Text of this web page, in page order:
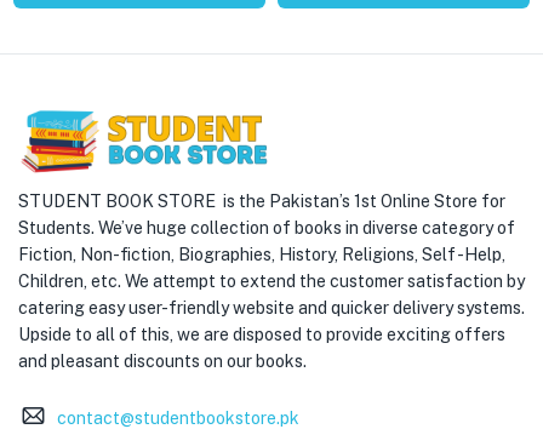
STUDENT BOOK STORE is the Pakistan’s 1st Online Store for
Students. We’ve huge collection of books in diverse category of
Fiction, Non-fiction, Biographies, History, Religions, Self -Help,
Children, etc. We attempt to extend the customer satisfaction by
catering easy user-friendly website and quicker delivery systems.
Upside to all of this, we are disposed to provide exciting offers
and pleasant discounts on our books.
contact@studentbookstore.pk